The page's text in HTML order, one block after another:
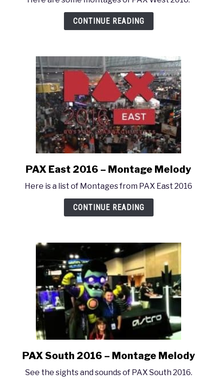
PAX
West
2016
Melody
CONTINUE READING
link
PAX
East
2016
Melody
PAX East 2016 – Montage Melody
Here is a list of Montages from PAX East 2016
CONTINUE READING
link
PAX South 2016 – Montage Melody
See the sights and sounds of PAX South 2016.